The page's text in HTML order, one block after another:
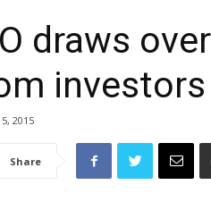
draws
investors
2015
Share